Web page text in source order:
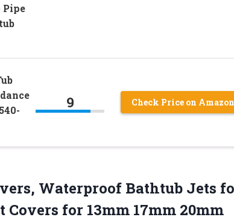
9 Check Price on Amazon
Waterproof Bathtub Jets
for 13mm 17mm 20mm